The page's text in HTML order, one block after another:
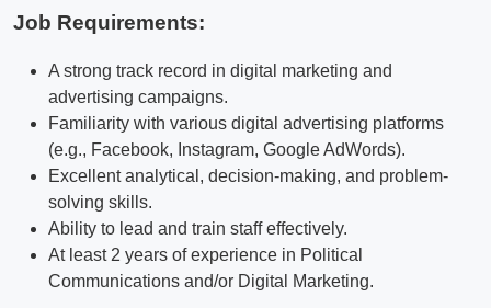
Job Requirements:
A strong track record in digital marketing and
advertising campaigns.
Familiarity with various digital advertising platforms
(e.g., Facebook, Instagram, Google AdWords).
Excellent analytical, decision-making, and problem-
solving skills.
Ability to lead and train staff effectively.
At least 2 years of experience in Political
Communications and/or Digital Marketing.